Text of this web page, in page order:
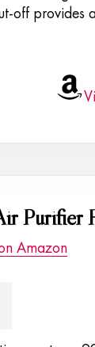
off provides
Purifier
Amazon